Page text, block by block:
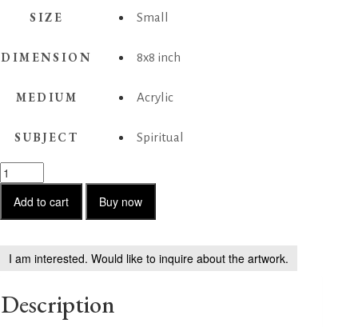
SIZE Small
DIMENSION 8x8 inch
MEDIUM Acrylic
SUBJECT Spiritual
Untitled-
3
quantity
Add to cart Buy now
I am interested. Would like to inquire about the artwork.
Description